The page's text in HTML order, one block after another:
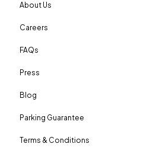
About Us
Careers
FAQs
Press
Blog
Parking Guarantee
Terms & Conditions